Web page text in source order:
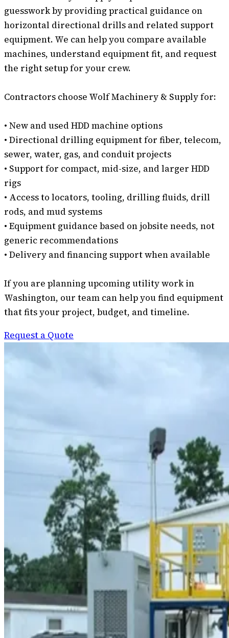
guesswork by providing practical guidance on
horizontal directional drills and related support
equipment. We can help you compare available
machines, understand equipment fit, and request
the right setup for your crew.
Contractors choose Wolf Machinery & Supply for:
• New and used HDD machine options
• Directional drilling equipment for fiber, telecom,
sewer, water, gas, and conduit projects
• Support for compact, mid-size, and larger HDD
rigs
• Access to locators, tooling, drilling fluids, drill
rods, and mud systems
• Equipment guidance based on jobsite needs, not
generic recommendations
• Delivery and financing support when available
If you are planning upcoming utility work in
Washington, our team can help you find equipment
that fits your project, budget, and timeline.
Request a Quote